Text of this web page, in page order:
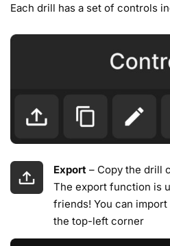
Each drill has a set of controls
Export – Copy the drill
The export function is
friends! You can
the top-left corner